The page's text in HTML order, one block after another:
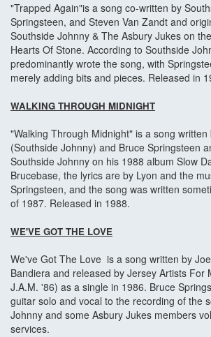
"Trapped Again"is a song co-written by
Springsteen, and Steven Van Zandt and
Southside Johnny & The Asbury Jukes on
Hearts Of Stone. According to Southside
predominantly wrote the song, with
merely adding bits and pieces. Released in
WALKING THROUGH MIDNIGHT
"Walking Through Midnight" is a song written
(Southside Johnny) and Bruce Springsteen
Southside Johnny on his 1988 album Slow
Brucebase, the lyrics are by Lyon and the
Springsteen, and the song was written
of 1987. Released in 1988.
WE'VE GOT THE LOVE
We've Got The Love is a song written by
Bandiera and released by Jersey Artists For
J.A.M. '86) as a single in 1986. Bruce
guitar solo and vocal to the recording of the
Johnny and some Asbury Jukes members
services.